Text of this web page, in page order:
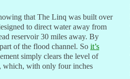
that The Linq was built over
to direct water away from
reservoir 30 miles away. By
of the flood channel. So it’s
simply clears the level of
which, with only four inches